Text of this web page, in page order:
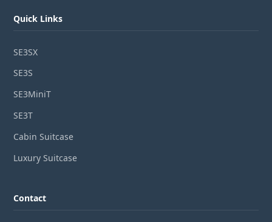
Quick Links
SE3SX
SE3S
SE3MiniT
SE3T
Cabin Suitcase
Luxury Suitcase
Contact